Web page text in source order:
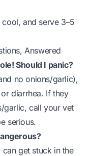
cool, and serve 3–5
Answered
Should I panic?
no onions/garlic),
diarrhea. If they
garlic, call your vet
serious.
get stuck in the